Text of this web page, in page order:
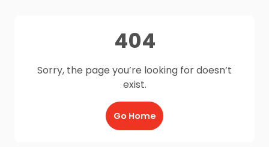
404
Sorry, the page you’re looking for doesn’t
exist.
Go Home